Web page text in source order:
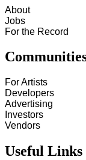
About
Jobs
For the Record
For Artists
Developers
Advertising
Investors
Vendors
Useful Links